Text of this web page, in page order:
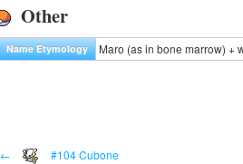
Other
Name Etymology Maro (as in bone marrow) +
← #104 Cubone